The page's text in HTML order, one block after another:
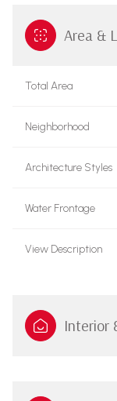
Area &
Total Area
Neighborhood
Architecture Styles
Water Frontage
View Description
Interior